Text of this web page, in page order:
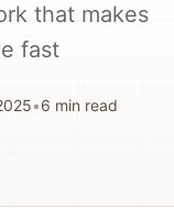
that makes
fast
•6 min read